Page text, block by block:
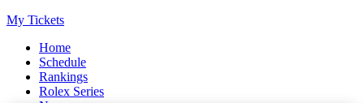
My Tickets
Home
Schedule
Rankings
Rolex Series